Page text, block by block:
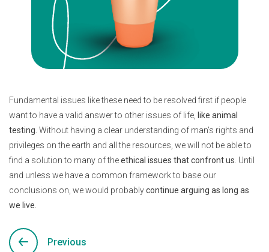
Fundamental issues like these need to be resolved first if people
want to have a valid answer to other issues of life, like animal
testing. Without having a clear understanding of man’s rights and
privileges on the earth and all the resources, we will not be able to
find a solution to many of theethical issues that confront us . Until
and unless we have a common framework to base our
conclusions on, we would probablycontinue arguing as long as
we live.
Previous